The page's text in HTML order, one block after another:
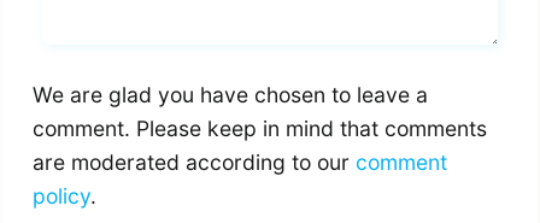
We are glad you have chosen to leave a
comment. Please keep in mind that comments
are moderated according to our comment
policy.